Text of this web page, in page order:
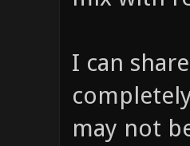
I can
may not